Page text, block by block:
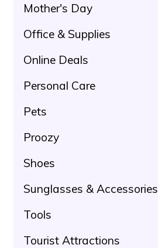
Mother's Day
Office & Supplies
Online Deals
Personal Care
Pets
Proozy
Shoes
Sunglasses & Accessories
Tools
Tourist Attractions